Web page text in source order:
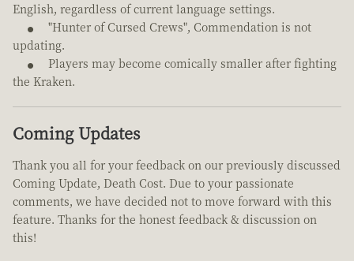
English, regardless of current language settings.
"Hunter of Cursed Crews", Commendation is not
updating.
Players may become comically smaller after fighting
the Kraken.
Coming Updates
Thank you all for your feedback on our previously discussed
Coming Update, Death Cost. Due to your passionate
comments, we have decided not to move forward with this
feature. Thanks for the honest feedback & discussion on
this!